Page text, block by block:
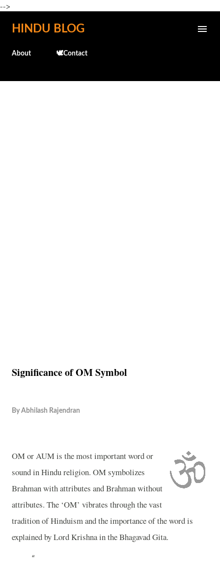
-->
Skip to main content
HINDU BLOG
About 🕊️Contact
Significance of OM Symbol
By Abhilash Rajendran
OMor AUM is the most important word or
sound in Hindu religion. OMsymbolizes
Brahman with attributes and Brahman without
attributes. The ‘OM’ vibrates through the vast
tradition of Hinduism and the importance of the word is
explained by Lord Krishna in the Bhagavad Gita.